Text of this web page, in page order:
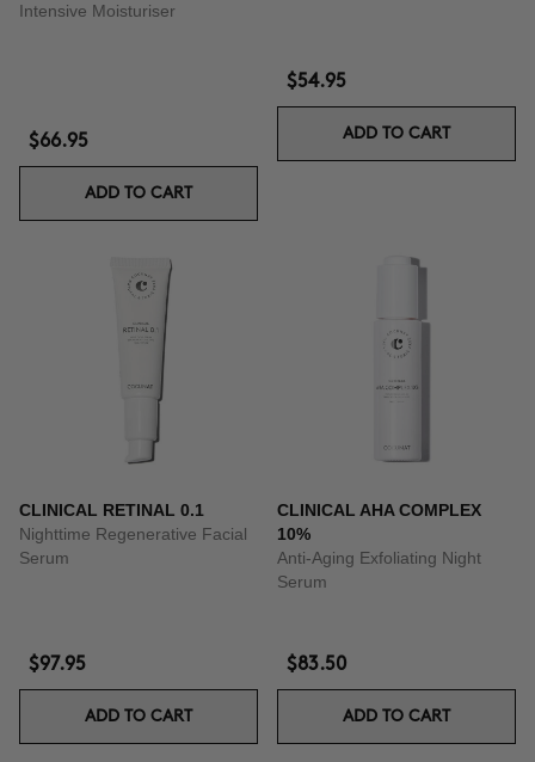
Intensive Moisturiser
$66.95
ADD TO CART
$54.95
ADD TO CART
CLINICAL RETINAL 0.1
Nighttime Regenerative Facial
Serum
$97.95
ADD TO CART
CLINICAL AHA COMPLEX
10%
Anti-Aging Exfoliating Night
Serum
$83.50
ADD TO CART